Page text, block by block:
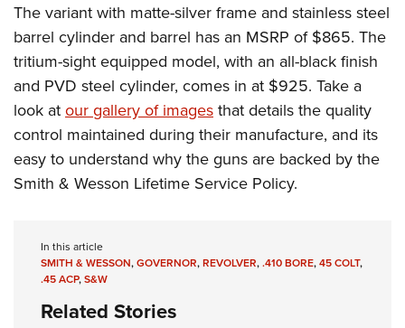
The variant with matte-silver frame and stainless steel
barrel cylinder and barrel has an MSRP of $865. The
tritium-sight equipped model, with an all-black finish
and PVD steel cylinder, comes in at $925. Take a
look atour gallery of imagesthat details the quality
control maintained during their manufacture, and its
easy to understand why the guns are backed by the
Smith & Wesson Lifetime Service Policy.
In this article
SMITH & WESSON,GOVERNOR,REVOLVER,.410 BORE,45 COLT,
.45 ACP,S&W
Related Stories